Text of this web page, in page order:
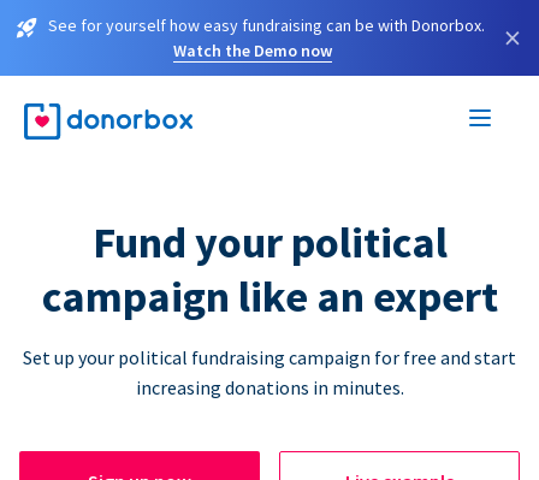
See for yourself how easy fundraising can be with Donorbox.
Watch the Demo now
×
Fund your political
campaign like an expert
Set up your political fundraising campaign for free and start
increasing donations in minutes.